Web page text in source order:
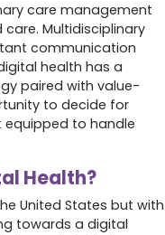
care management
Multidisciplinary
communication
health has a
paired with value-
to decide for
equipped to handle
Health?
United States but with
towards a digital